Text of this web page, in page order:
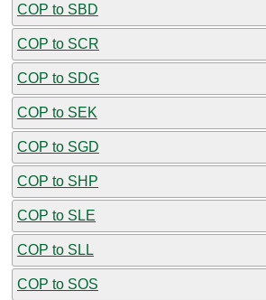
COP to SBD
COP to SCR
COP to SDG
COP to SEK
COP to SGD
COP to SHP
COP to SLE
COP to SLL
COP to SOS